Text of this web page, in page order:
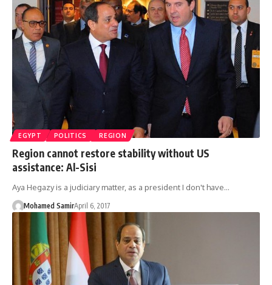
EGYPT POLITICS REGION
Region cannot restore stability without US
assistance: Al-Sisi
Aya Hegazy is a judiciary matter, as a president I don't have…
Mohamed SamirApril 6, 2017